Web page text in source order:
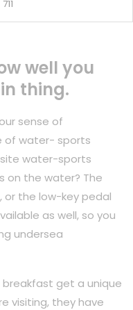
711
well you
thing.
sense of
of water- sports
water-sports
on the water? The
or the low-key pedal
as well, so you
undersea
get a unique
visiting, they have